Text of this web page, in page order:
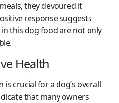
they devoured it
response suggests
this dog food are not only
Health
is crucial for a dog’s overall
that many owners